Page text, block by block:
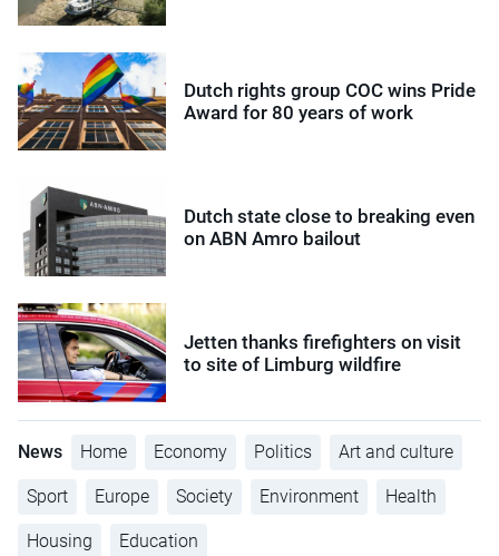
Dutch rights group COC wins Pride
Award for 80 years of work
Dutch state close to breaking even
on ABN Amro bailout
Jetten thanks firefighters on visit
to site of Limburg wildfire
News Home Economy Politics Art and culture
Sport Europe Society Environment Health
Housing Education